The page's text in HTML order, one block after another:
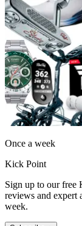
Once a week
Kick Point
Sign up to our free
reviews and expert
week.